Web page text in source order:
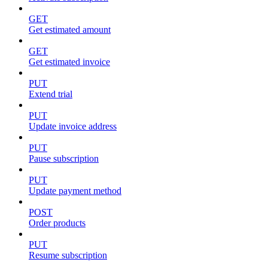
GET
Get estimated amount
GET
Get estimated invoice
PUT
Extend trial
PUT
Update invoice address
PUT
Pause subscription
PUT
Update payment method
POST
Order products
PUT
Resume subscription